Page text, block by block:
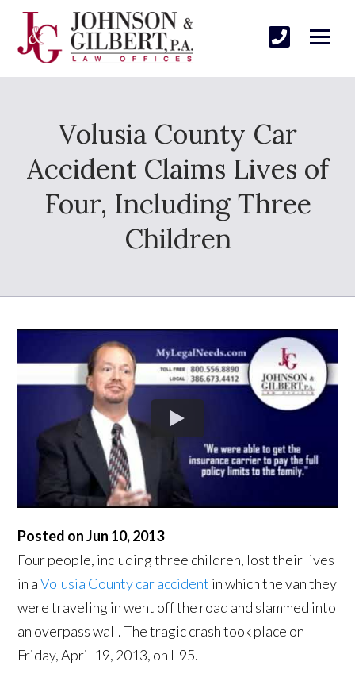
Volusia County Car
Accident Claims Lives of
Four, Including Three
Children
Posted on Jun 10, 2013
Four people, including three children, lost their lives
in aVolusia County car accident in which the van they
were traveling in went off the road and slammed into
an overpass wall. The tragic crash took place on
Friday, April 19, 2013, on I-95.